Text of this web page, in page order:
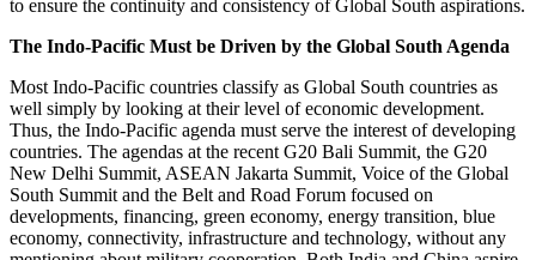
to ensure the continuity and consistency of Global South aspirations.
The Indo-Pacific Must be Driven by the Global South Agenda
Most Indo-Pacific countries classify as Global South countries as
well simply by looking at their level of economic development.
Thus, the Indo-Pacific agenda must serve the interest of developing
countries. The agendas at the recent G20 Bali Summit, the G20
New Delhi Summit, ASEAN Jakarta Summit, Voice of the Global
South Summit and the Belt and Road Forum focused on
developments, financing, green economy, energy transition, blue
economy, connectivity, infrastructure and technology, without any